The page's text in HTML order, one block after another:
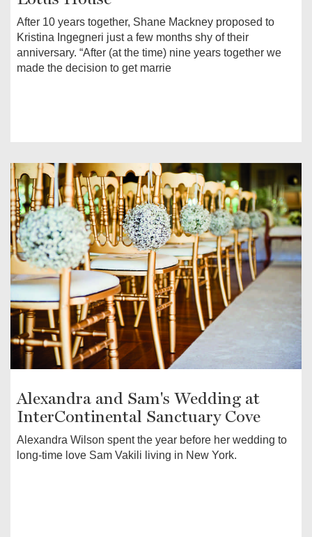
After 10 years together, Shane Mackney proposed to
Kristina Ingegneri just a few months shy of their
anniversary. “After (at the time) nine years together we
made the decision to get marrie
Alexandra and Sam's Wedding at
InterContinental Sanctuary Cove
Alexandra Wilson spent the year before her wedding to
long-time love Sam Vakili living in New York.